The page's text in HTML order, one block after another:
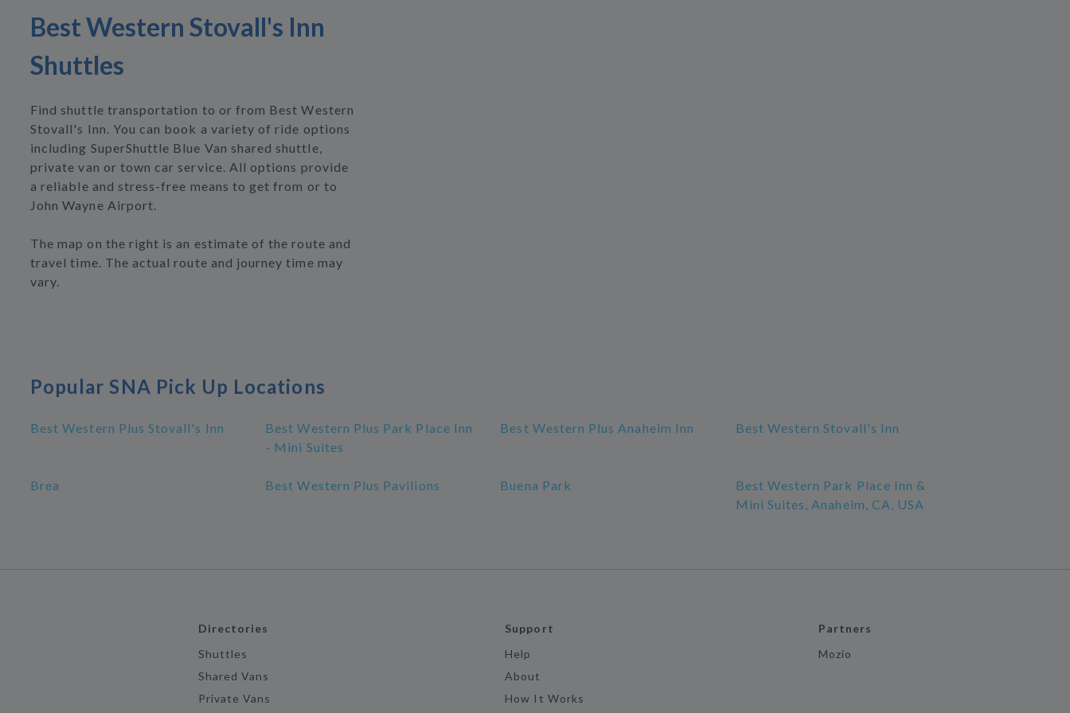
Best Western Stovall's Inn
Shuttles
Find shuttle transportation to or from Best Western
Stovall's Inn. You can book a variety of ride options
including SuperShuttle Blue Van shared shuttle,
private van or town car service. All options provide
a reliable and stress-free means to get from or to
John Wayne Airport.
The map on the right is an estimate of the route and
travel time. The actual route and journey time may
vary.
Popular SNA Pick Up Locations
Best Western Plus Stovall's Inn
Best Western Plus Park Place Inn
- Mini Suites
Best Western Plus Anaheim Inn Best Western Stovall's Inn
Brea Best Western Plus Pavilions Buena Park
Best Western Park Place Inn &
Mini Suites, Anaheim, CA, USA
Directories
Shuttles
Shared Vans
Private Vans
Support
Help
About
How It Works
Partners
Mozio